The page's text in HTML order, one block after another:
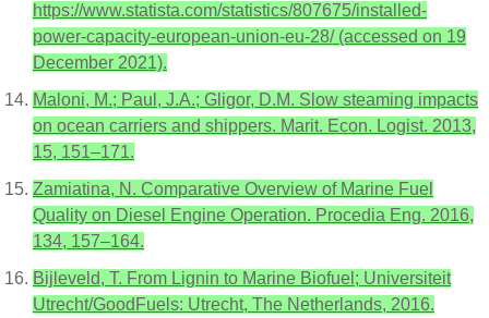
https://www.statista.com/statistics/807675/installed-
power-capacity-european-union-eu-28/ (accessed on 19
December 2021).
Maloni, M.; Paul, J.A.; Gligor, D.M. Slow steaming impacts
on ocean carriers and shippers. Marit. Econ. Logist. 2013,
15, 151–171.
Zamiatina, N. Comparative Overview of Marine Fuel
Quality on Diesel Engine Operation. Procedia Eng. 2016,
134, 157–164.
Bijleveld, T. From Lignin to Marine Biofuel; Universiteit
Utrecht/GoodFuels: Utrecht, The Netherlands, 2016.